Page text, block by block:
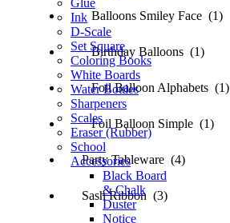
Balloons Smiley Face (1)
Birthday Balloons (1)
Foil Balloon Alphabets (1)
Foil Balloon Simple (1)
Party Tableware (4)
Sash Ribbon (3)
Ink
D-Scale
Set Square
Coloring Books
White Boards
Water Bottles
Sharpeners
Scales
Eraser (Rubber)
School
Accessories
Black Board
& Chalk
Duster
Notice